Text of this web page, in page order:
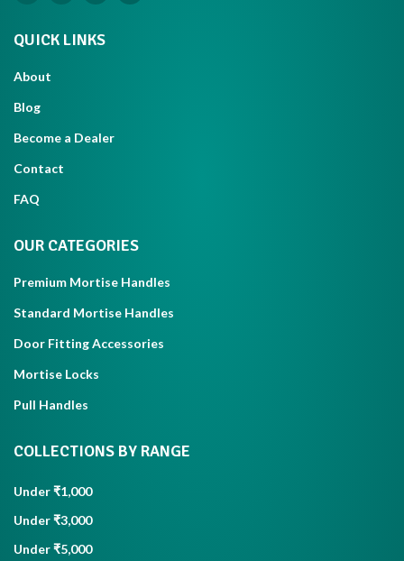
QUICK LINKS
About
Blog
Become a Dealer
Contact
FAQ
OUR CATEGORIES
Premium Mortise Handles
Standard Mortise Handles
Door Fitting Accessories
Mortise Locks
Pull Handles
COLLECTIONS BY RANGE
Under ₹1,000
Under ₹3,000
Under ₹5,000